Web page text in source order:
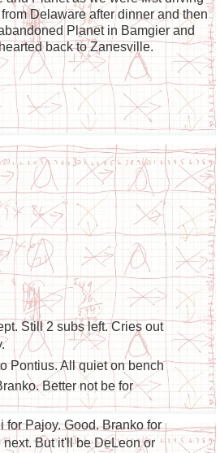
Delaware after dinner and then
Planet in Bamgier and
back to Zanesville.
Still 2 subs left. Cries out
Pontius. All quiet on bench
Better not be for
for Pajoy. Good. Branko for
But it'll be DeLeon or